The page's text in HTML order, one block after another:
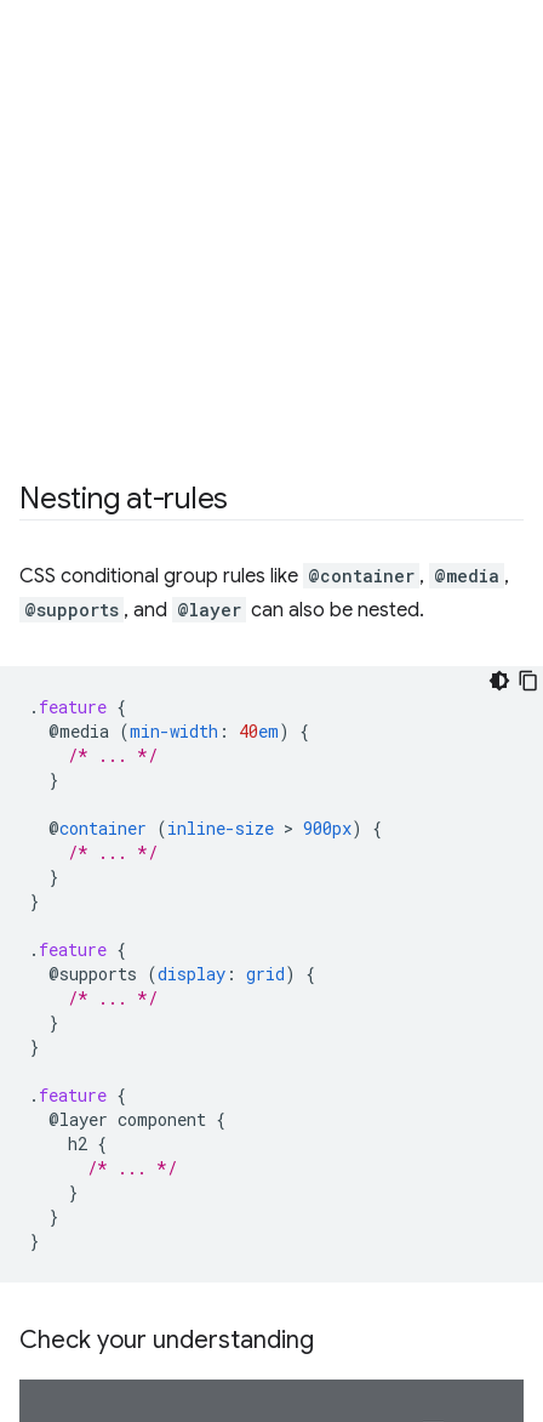
Nesting at-rules
CSS conditional group rules like @container , @media ,
@supports , and @layer can also be nested.
. feature {
@media (min-width : 40em)
{
/* ... */
}
@container (inline-size > 900px)
{
/* ... */
}
}
. feature {
@supports (display : grid)
{
/* ... */
}
}
. feature {
@layer component {
h2 {
/* ... */
}
}
}
Check your understanding